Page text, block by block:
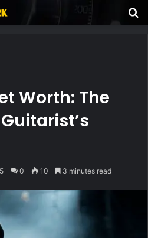
Worth: The
0 10 3 minutes read